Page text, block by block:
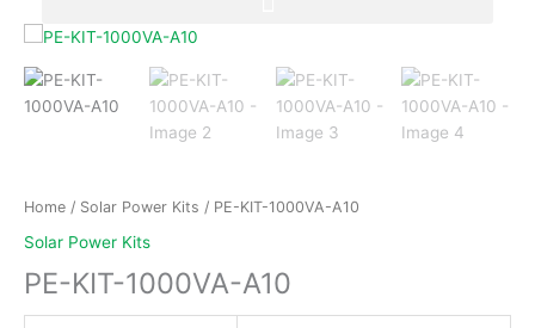
Home / Solar Power Kits / PE-KIT-1000VA-A10
Solar Power Kits
PE-KIT-1000VA-A10
PE-
1000VA-
A10